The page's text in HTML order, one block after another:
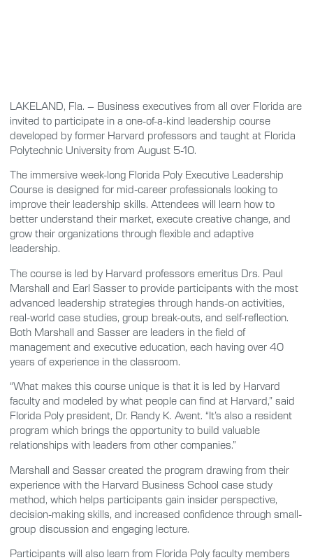
LAKELAND, Fla. – Business executives from all over Florida are
invited to participate in a one-of-a-kind leadership course
developed by former Harvard professors and taught at Florida
Polytechnic University from August 5-10.
The immersive week-long Florida Poly Executive Leadership
Course is designed for mid-career professionals looking to
improve their leadership skills. Attendees will learn how to
better understand their market, execute creative change, and
grow their organizations through flexible and adaptive
leadership.
The course is led by Harvard professors emeritus Drs. Paul
Marshall and Earl Sasser to provide participants with the most
advanced leadership strategies through hands-on activities,
real-world case studies, group break-outs, and self-reflection.
Both Marshall and Sasser are leaders in the field of
management and executive education, each having over 40
years of experience in the classroom.
“What makes this course unique is that it is led by Harvard
faculty and modeled by what people can find at Harvard,” said
Florida Poly president, Dr. Randy K. Avent. “It’s also a resident
program which brings the opportunity to build valuable
relationships with leaders from other companies.”
Marshall and Sassar created the program drawing from their
experience with the Harvard Business School case study
method, which helps participants gain insider perspective,
decision-making skills, and increased confidence through small-
group discussion and engaging lecture.
Participants will also learn from Florida Poly faculty members